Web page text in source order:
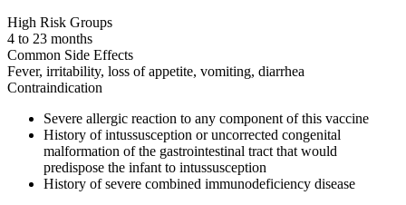
High Risk Groups
4 to 23 months
Common Side Effects
Fever, irritability, loss of appetite, vomiting, diarrhea
Contraindication
Severe allergic reaction to any component of this vaccine
History of intussusception or uncorrected congenital
malformation of the gastrointestinal tract that would
predispose the infant to intussusception
History of severe combined immunodeficiency disease